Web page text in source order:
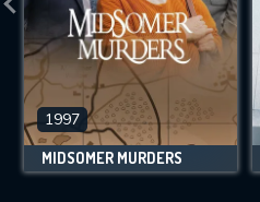
1997
MIDSOMER MURDERS